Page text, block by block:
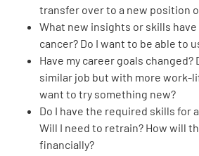
transfer over to a new position
What new insights or skills
cancer? Do I want to be able to
Have my career goals changed?
similar job but with more work-
want to try something new?
Do I have the required skills for
Will I need to retrain? How will
financially?